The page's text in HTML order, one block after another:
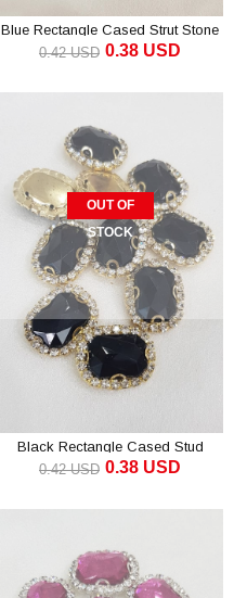
Blue Rectangle Cased Strut Stone
1 pcs
0.38 USD
0.42 USD
OUT OF
STOCK
Black Rectangle Cased Stud
Stone 1 pcs
0.38 USD
0.42 USD